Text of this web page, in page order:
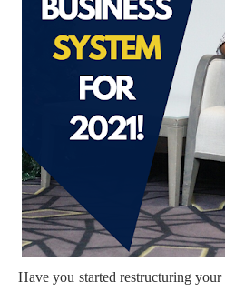
Have you started restructuring your